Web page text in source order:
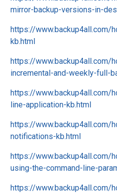
mirror-backup-versions-in-
https://www.backup4all.com/
kb.html
https://www.backup4all.com/
incremental-and-weekly-full-
https://www.backup4all.com/
line-application-kb.html
https://www.backup4all.com/
notifications-kb.html
https://www.backup4all.com/
using-the-command-line-
https://www.backup4all.com/